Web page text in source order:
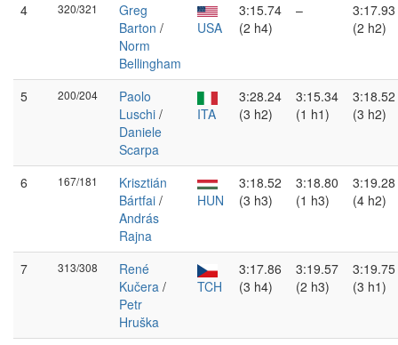
4 320/321
Greg
Barton /
Norm
Bellingham
USA
3:15.74
(2 h4)
–
3:17.93
(2 h2)
5 200/204
Paolo
Luschi /
Daniele
Scarpa
ITA
3:28.24
(3 h2)
3:15.34
(1 h1)
3:18.52
(3 h2)
6 167/181
Krisztián
Bártfai /
András
Rajna
HUN
3:18.52
(3 h3)
3:18.80
(1 h3)
3:19.28
(4 h2)
7 313/308
René
Kučera /
Petr
Hruška
TCH
3:17.86
(3 h4)
3:19.57
(2 h3)
3:19.75
(3 h1)